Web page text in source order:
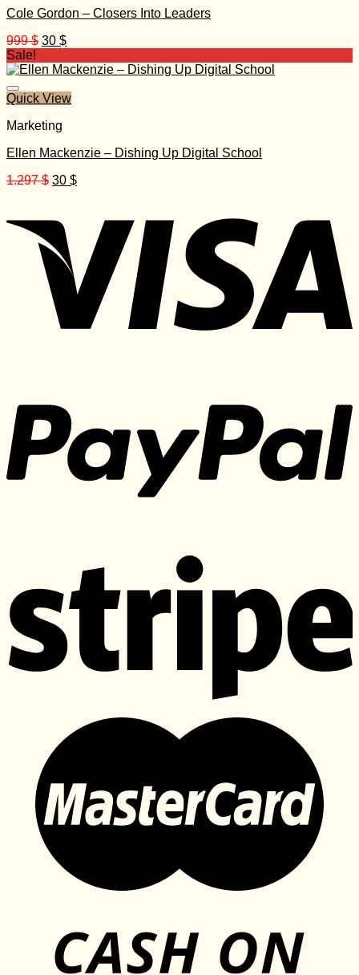
Cole Gordon – Closers Into Leaders
999$ Original
was:
30 $Current
is:
Sale!
Quick View
Marketing
Ellen Mackenzie – Dishing Up Digital School
1.297$ Original
1.297 $.
30 $Current
30 $.